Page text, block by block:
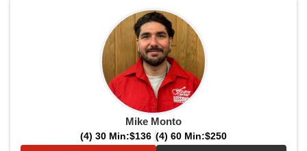
Mike Monto
(4) 30 Min:$136 (4) 60 Min:$250